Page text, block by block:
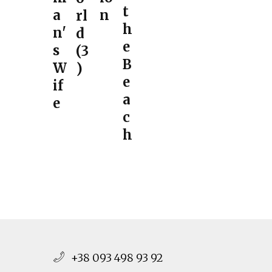
a
n'
s
W
if
e
rl
d
(3
)
n
t
h
e
B
e
a
c
h
+38 093 498 93 92